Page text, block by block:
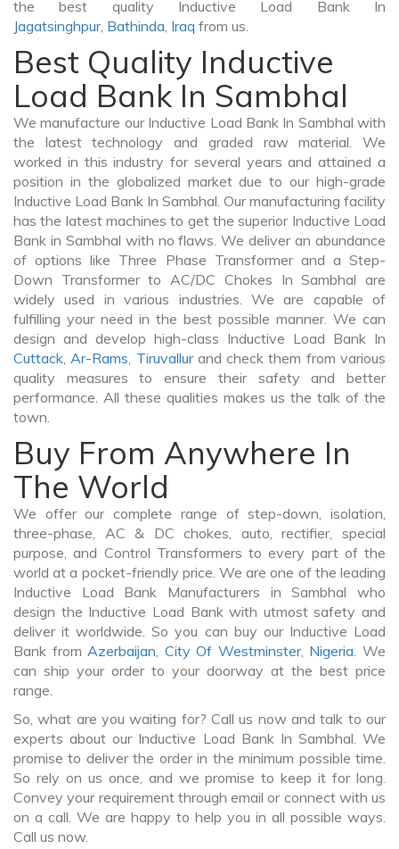
the best quality Inductive Load Bank In
Jagatsinghpur, Bathinda, Iraq from us.
Best Quality Inductive
Load Bank In Sambhal
We manufacture our Inductive Load Bank In Sambhal with
the latest technology and graded raw material. We
worked in this industry for several years and attained a
position in the globalized market due to our high-grade
Inductive Load Bank In Sambhal. Our manufacturing facility
has the latest machines to get the superior Inductive Load
Bank in Sambhal with no flaws. We deliver an abundance
of options like Three Phase Transformer and a Step-
Down Transformer to AC/DC Chokes In Sambhal are
widely used in various industries. We are capable of
fulfilling your need in the best possible manner. We can
design and develop high-class Inductive Load Bank In
Cuttack,Ar-Rams, Tiruvallurand check them from various
quality measures to ensure their safety and better
performance. All these qualities makes us the talk of the
town.
Buy From Anywhere In
The World
We offer our complete range of step-down, isolation,
three-phase, AC & DC chokes, auto, rectifier, special
purpose, and Control Transformers to every part of the
world at a pocket-friendly price. We are one of the leading
Inductive Load Bank Manufacturers in Sambhal who
design the Inductive Load Bank with utmost safety and
deliver it worldwide. So you can buy our Inductive Load
Bank fromAzerbaijan, City Of Westminster, Nigeria. We
can ship your order to your doorway at the best price
range.
So, what are you waiting for? Call us now and talk to our
experts about our Inductive Load Bank In Sambhal. We
promise to deliver the order in the minimum possible time.
So rely on us once, and we promise to keep it for long.
Convey your requirement through email or connect with us
on a call. We are happy to help you in all possible ways.
Call us now.